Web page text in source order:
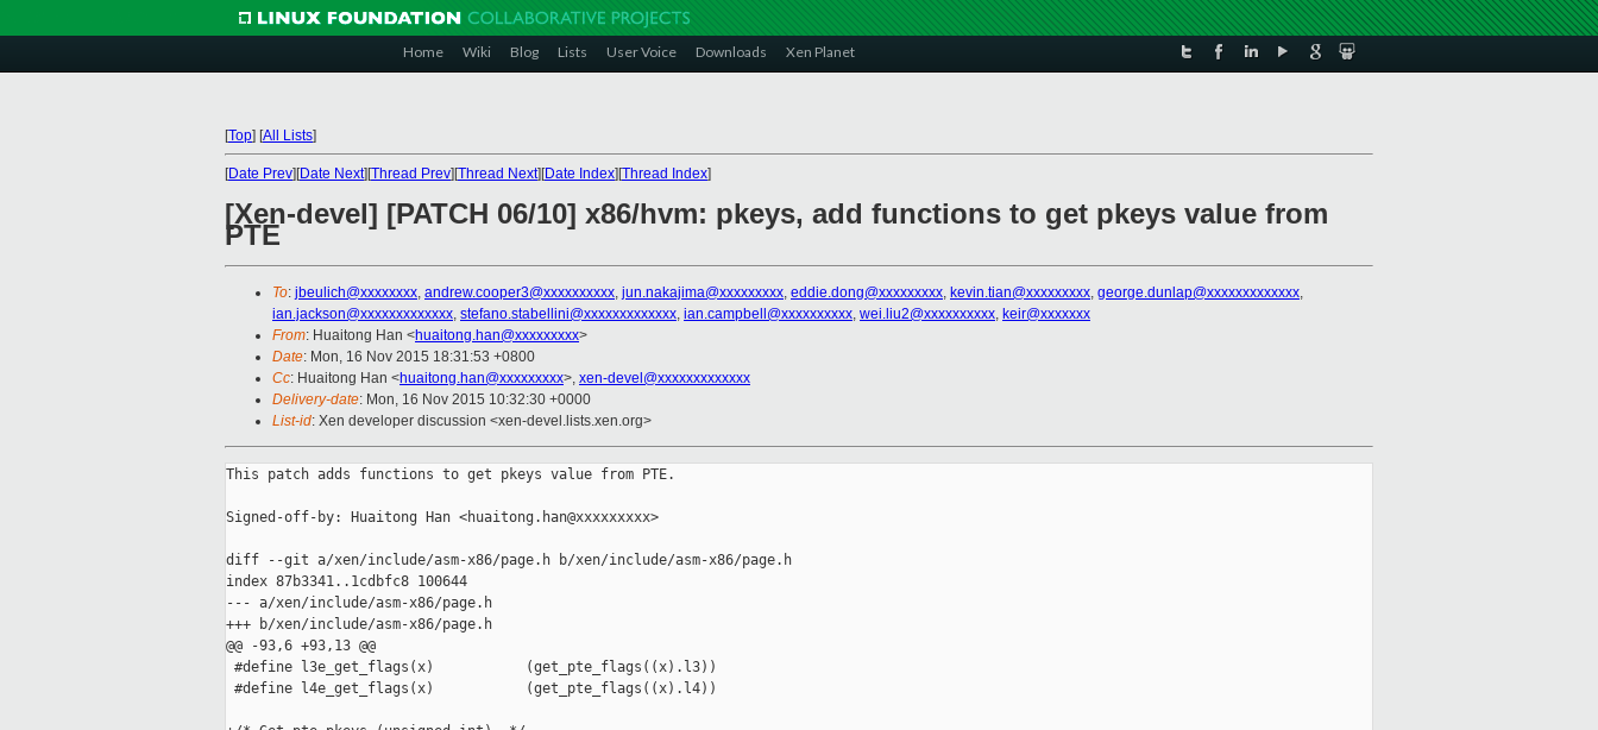
Home Wiki Blog Lists User Voice Downloads Xen Planet
[Top] [All Lists]
[Date Prev][Date Next][Thread Prev][Thread Next][Date Index][Thread Index]
[Xen-devel] [PATCH 06/10] x86/hvm: pkeys, add functions to get pkeys value from
PTE
To: jbeulich@xxxxxxxx, andrew.cooper3@xxxxxxxxxx, jun.nakajima@xxxxxxxxx, eddie.dong@xxxxxxxxx, kevin.tian@xxxxxxxxx, george.dunlap@xxxxxxxxxxxxx,
ian.jackson@xxxxxxxxxxxxx, stefano.stabellini@xxxxxxxxxxxxx, ian.campbell@xxxxxxxxxx, wei.liu2@xxxxxxxxxx, keir@xxxxxxx
From: Huaitong Han <huaitong.han@xxxxxxxxx>
Date: Mon, 16 Nov 2015 18:31:53 +0800
Cc: Huaitong Han <huaitong.han@xxxxxxxxx>, xen-devel@xxxxxxxxxxxxx
Delivery-date: Mon, 16 Nov 2015 10:32:30 +0000
List-id: Xen developer discussion <xen-devel.lists.xen.org>
This patch adds functions to get pkeys value from PTE.
Signed-off-by: Huaitong Han <huaitong.han@xxxxxxxxx>
diff --git a/xen/include/asm-x86/page.h b/xen/include/asm-x86/page.h
index 87b3341..1cdbfc8 100644
--- a/xen/include/asm-x86/page.h
+++ b/xen/include/asm-x86/page.h
@@ -93,6 +93,13 @@
#define l3e_get_flags(x)           (get_pte_flags((x).l3))
#define l4e_get_flags(x)           (get_pte_flags((x).l4))